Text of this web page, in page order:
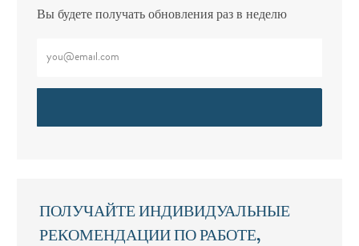
Вы будете получать обновления раз в неделю
ПОЛУЧАЙТЕ ИНДИВИДУАЛЬНЫЕ
РЕКОМЕНДАЦИИ ПО РАБОТЕ,